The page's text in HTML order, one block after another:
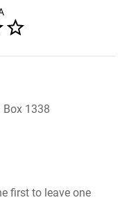
Box 1338
first to leave one